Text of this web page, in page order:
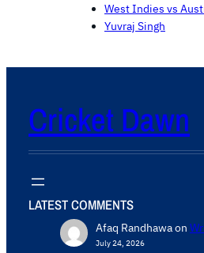
West Indies vs
Yuvraj Singh
Cricket Dawn
LATEST COMMENTS
Afaq Randhawaon
July 24, 2026